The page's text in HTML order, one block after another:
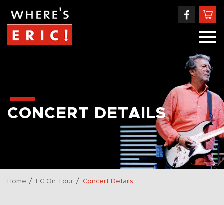
CONCERT DETAILS
Home / EC On Tour / Concert Details